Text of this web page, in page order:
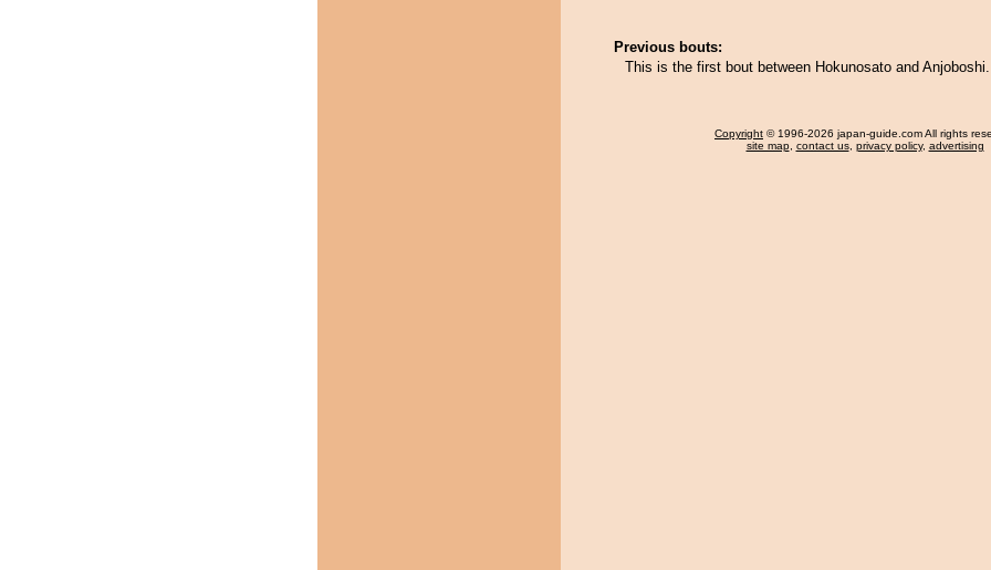
Previous bouts:
This is the first bout between Hokunosato and Anjoboshi.
Copyright © 1996-2026 japan-guide.com All rights
site map, contact us, privacy policy, advertising